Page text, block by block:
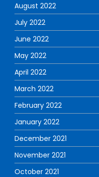
August 2022
July 2022
June 2022
May 2022
April 2022
March 2022
February 2022
January 2022
December 2021
November 2021
October 2021